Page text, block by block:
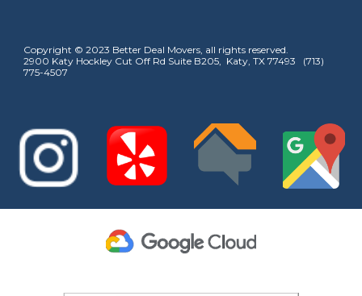
Copyright © 2023 Better Deal Movers, all rights reserved.
2900 Katy Hockley Cut Off Rd Suite B205, Katy, TX 77493 (713)
775-4507